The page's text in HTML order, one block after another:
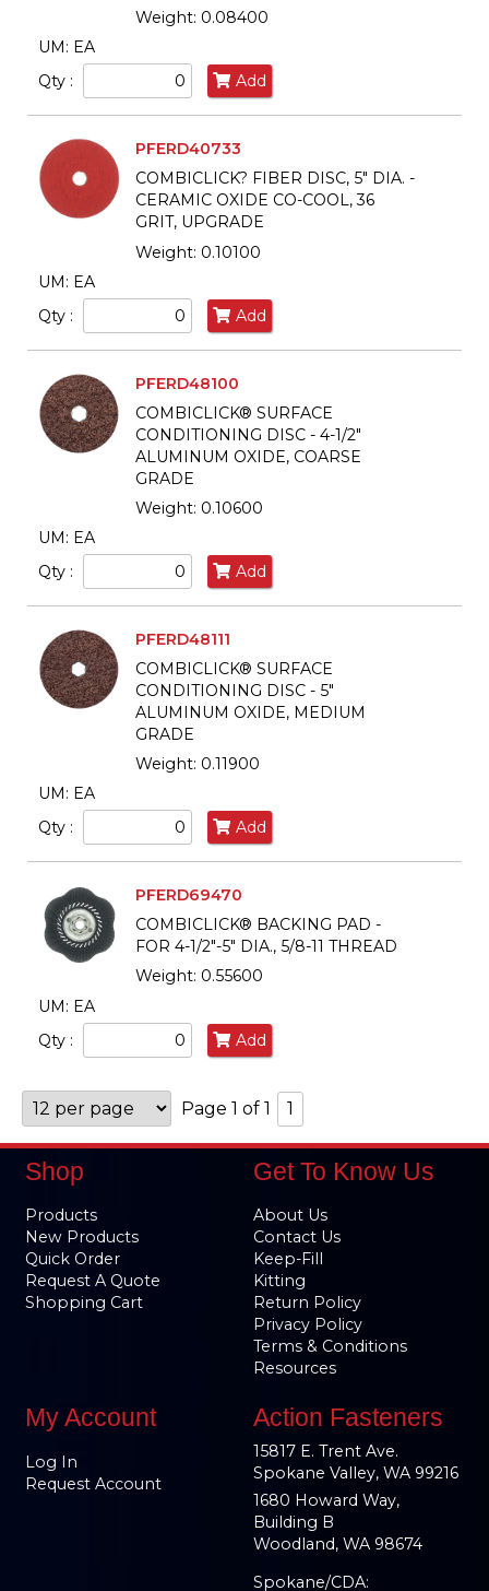
Weight: 0.08400
UM: EA
Qty :
Add
PFERD40733
COMBICLICK? FIBER DISC, 5" DIA. -
CERAMIC OXIDE CO-COOL, 36
GRIT, UPGRADE
Weight: 0.10100
UM: EA
Qty :
Add
PFERD48100
COMBICLICK® SURFACE
CONDITIONING DISC - 4-1/2"
ALUMINUM OXIDE, COARSE
GRADE
Weight: 0.10600
UM: EA
Qty :
Add
PFERD48111
COMBICLICK® SURFACE
CONDITIONING DISC - 5"
ALUMINUM OXIDE, MEDIUM
GRADE
Weight: 0.11900
UM: EA
Qty :
Add
PFERD69470
COMBICLICK® BACKING PAD -
FOR 4-1/2"-5" DIA., 5/8-11 THREAD
Weight: 0.55600
UM: EA
Qty :
Add
Page 1 of 1 1
Shop
Products
New Products
Quick Order
Request A Quote
Shopping Cart
Get To Know Us
About Us
Contact Us
Keep-Fill
Kitting
Return Policy
Privacy Policy
Terms & Conditions
Resources
My Account
Log In
Request Account
Action Fasteners
15817 E. Trent Ave.
Spokane Valley, WA 99216
1680 Howard Way,
Building B
Woodland, WA 98674
Spokane/CDA: